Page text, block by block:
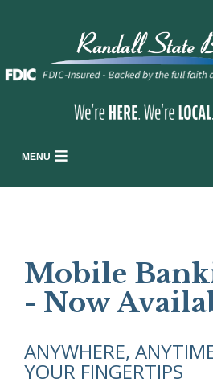
MENU
Mobile
- Now
ANYWHERE,
YOUR FINGERTIPS